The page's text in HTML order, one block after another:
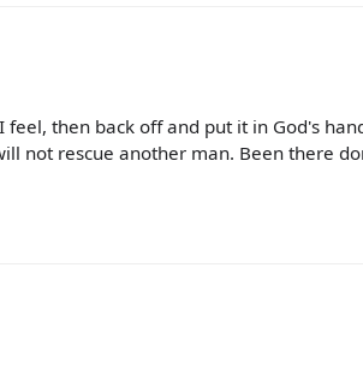
then back off and put it in God's
not rescue another man. Been there